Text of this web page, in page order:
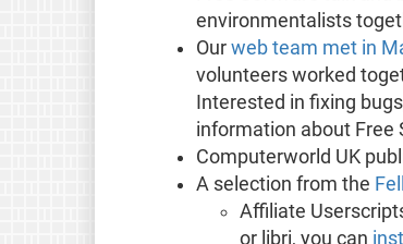
environmentalists
Our web team met in
volunteers worked
Interested in fixing
information about Free
Computerworld UK
A selection from the
Affiliate
or libri, you can